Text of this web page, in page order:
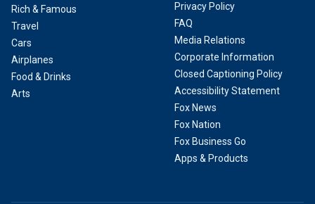
Rich & Famous
Travel
Cars
Airplanes
Food & Drinks
Arts
Privacy Policy
FAQ
Media Relations
Corporate Information
Closed Captioning Policy
Accessibility Statement
Fox News
Fox Nation
Fox Business Go
Apps & Products